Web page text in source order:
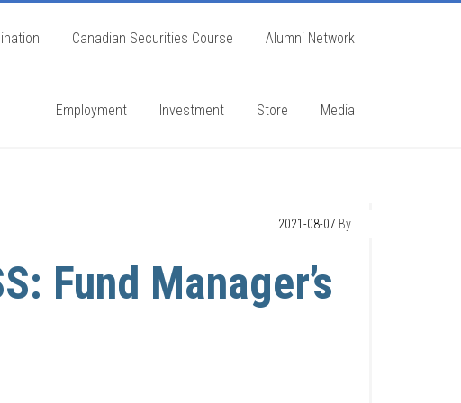
Canadian Securities Course Alumni Network
Employment Investment Store Media
2021-08-07 By
Fund Manager’s